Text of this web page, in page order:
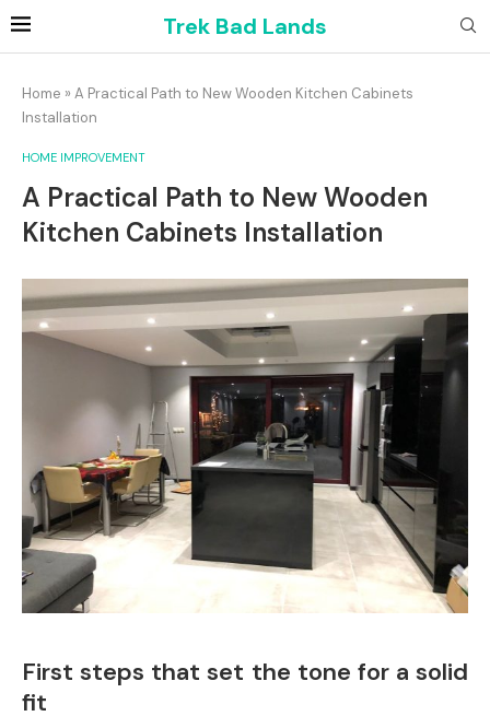
Trek Bad Lands
Home » A Practical Path to New Wooden Kitchen Cabinets
Installation
HOME IMPROVEMENT
A Practical Path to New Wooden
Kitchen Cabinets Installation
First steps that set the tone for a solid
fit